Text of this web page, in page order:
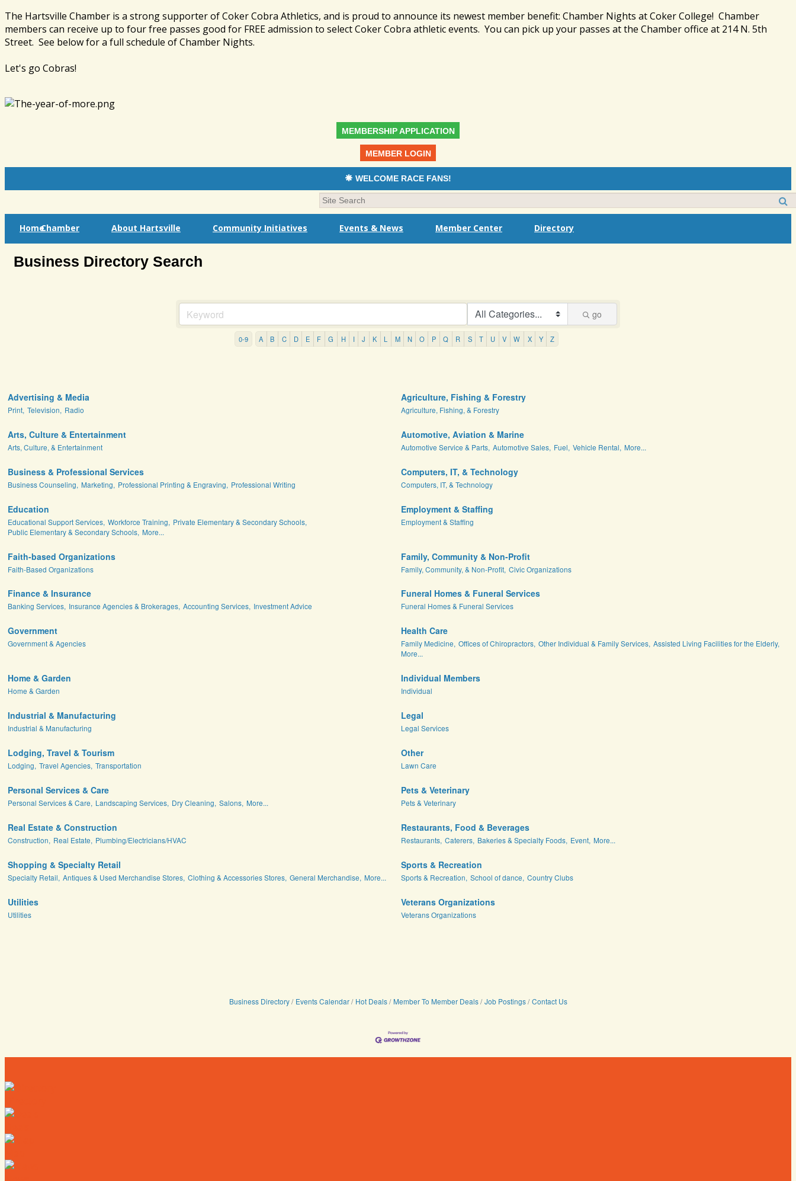
The Hartsville Chamber is a strong supporter of Coker Cobra Athletics, and is proud to announce its newest member benefit: Chamber Nights at Coker College! Chamber
members can receive up to four free passes good for FREE admission to select Coker Cobra athletic events. You can pick up your passes at the Chamber office at 214 N. 5th
Street. See below for a full schedule of Chamber Nights.
Let's go Cobras!
MEMBERSHIP APPLICATION
MEMBER LOGIN
WELCOME RACE FANS!
HomeChamber About Hartsville Community Initiatives Events & News Member Center Directory
Business Directory Search
go
0-9 A B C D E F G H I J K L M N O P Q R S T U V W X Y Z
Advertising & Media
Print, Television, Radio
Agriculture, Fishing & Forestry
Agriculture, Fishing, & Forestry
Arts, Culture & Entertainment
Arts, Culture, & Entertainment
Automotive, Aviation & Marine
Automotive Service & Parts, Automotive Sales, Fuel, Vehicle Rental, More...
Business & Professional Services
Business Counseling, Marketing, Professional Printing & Engraving, Professional Writing
Computers, IT, & Technology
Computers, IT, & Technology
Education
Educational Support Services, Workforce Training, Private Elementary & Secondary Schools,
Public Elementary & Secondary Schools, More...
Employment & Staffing
Employment & Staffing
Faith-based Organizations
Faith-Based Organizations
Family, Community & Non-Profit
Family, Community, & Non-Profit, Civic Organizations
Finance & Insurance
Banking Services, Insurance Agencies & Brokerages, Accounting Services, Investment Advice
Funeral Homes & Funeral Services
Funeral Homes & Funeral Services
Government
Government & Agencies
Health Care
Family Medicine, Offices of Chiropractors, Other Individual & Family Services, Assisted Living Facilities for the Elderly,
More...
Home & Garden
Home & Garden
Individual Members
Individual
Industrial & Manufacturing
Industrial & Manufacturing
Legal
Legal Services
Lodging, Travel & Tourism
Lodging, Travel Agencies, Transportation
Other
Lawn Care
Personal Services & Care
Personal Services & Care, Landscaping Services, Dry Cleaning, Salons, More...
Pets & Veterinary
Pets & Veterinary
Real Estate & Construction
Construction, Real Estate, Plumbing/Electricians/HVAC
Restaurants, Food & Beverages
Restaurants, Caterers, Bakeries & Specialty Foods, Event, More...
Shopping & Specialty Retail
Specialty Retail, Antiques & Used Merchandise Stores, Clothing & Accessories Stores, General Merchandise, More...
Sports & Recreation
Sports & Recreation, School of dance, Country Clubs
Utilities
Utilities
Veterans Organizations
Veterans Organizations
Business Directory Events Calendar Hot Deals Member To Member Deals Job Postings Contact Us